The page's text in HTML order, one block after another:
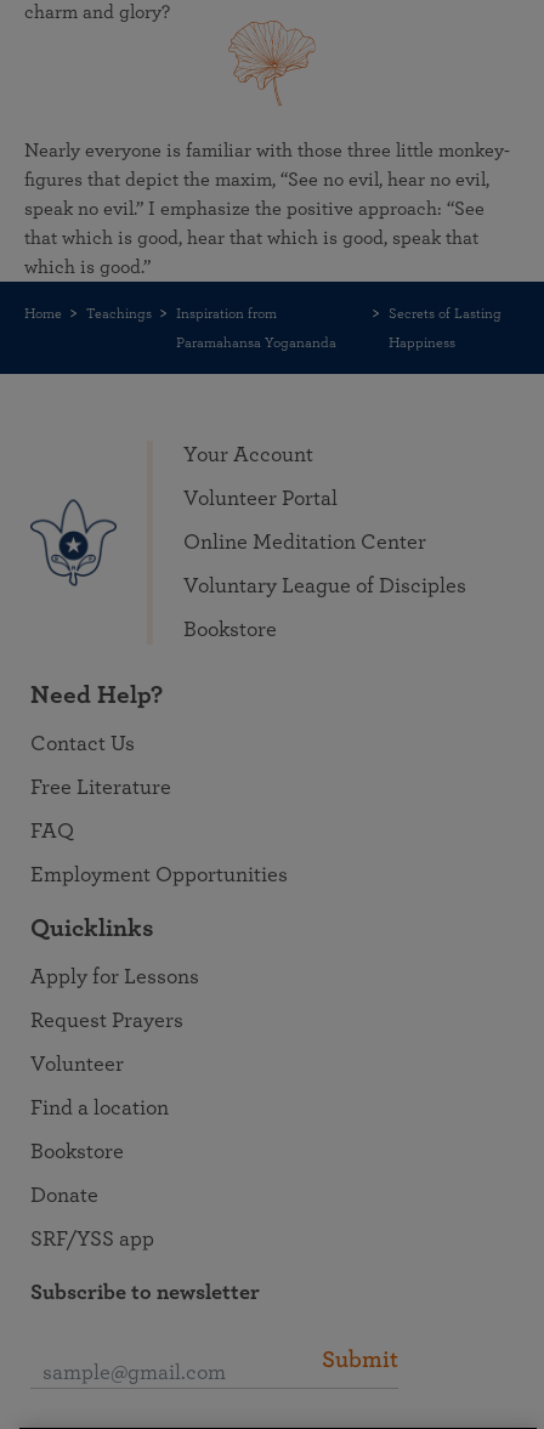
charm and glory?
Nearly everyone is familiar with those three little monkey-
figures that depict the maxim, “See no evil, hear no evil,
speak no evil.” I emphasize the positive approach: “See
that which is good, hear that which is good, speak that
which is good.”
Home Teachings
Inspiration from
Paramahansa Yogananda
Secrets of Lasting
Happiness
Your Account
Volunteer Portal
Online Meditation Center
Voluntary League of Disciples
Bookstore
Need Help?
Contact Us
Free Literature
FAQ
Employment Opportunities
Quicklinks
Apply for Lessons
Request Prayers
Volunteer
Find a location
Bookstore
Donate
SRF/YSS app
Subscribe to newsletter
Submit